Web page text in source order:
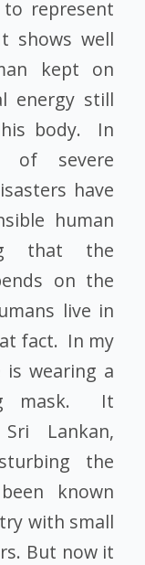
represent
shows well
kept on
energy still
body. In
of severe
have
human
that the
on the
live in
fact. In my
wearing a
mask. It
Lankan,
the
known
with small
But now it